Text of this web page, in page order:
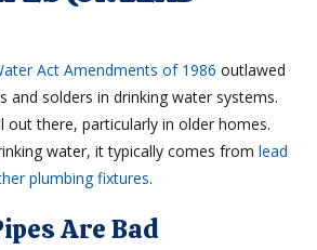
Act Amendments of 1986 outlawed
and solders in drinking water systems.
out there, particularly in older homes.
water, it typically comes from lead
plumbing fixtures.
Are Bad